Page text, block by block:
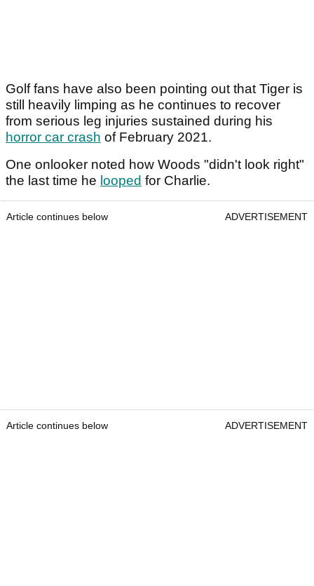
Golf fans have also been pointing out that Tiger is
still heavily limping as he continues to recover
from serious leg injuries sustained during his
horror car crash of February 2021.
One onlooker noted how Woods "didn't look right"
the last time he looped for Charlie.
Article continues below ADVERTISEMENT
Article continues below ADVERTISEMENT